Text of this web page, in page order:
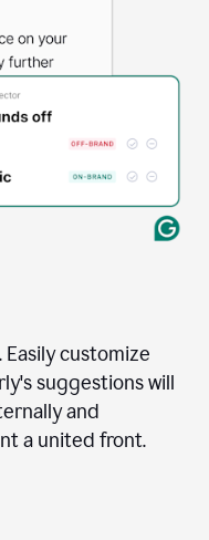
customize
suggestions will
and
a united front.